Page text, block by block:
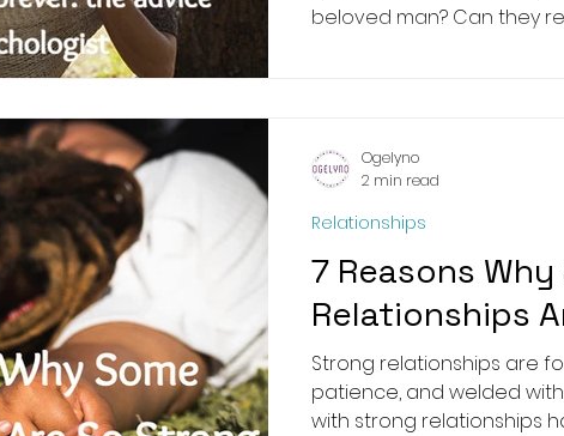
beloved man? Can they
7 Reasons Why
Relationships
Strong relationships are formed
patience, and welded
with strong relationships
Relationships
Ogelyno
2 min read